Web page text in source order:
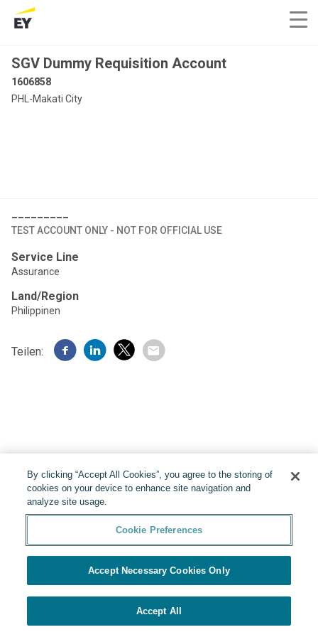
SGV Dummy Requisition Account
1606858
PHL-Makati City
SICH BEWERBEN
TEST ACCOUNT ONLY - NOT FOR OFFICIAL USE
Service Line
Assurance
Land/Region
Philippinen
Teilen:
Präsentiert von Cookie Preferences
By clicking “Accept All Cookies”, you agree to the storing of
cookies on your device to enhance site navigation and
analyze site usage.
Cookie Preferences
Accept Necessary Cookies Only
Accept All